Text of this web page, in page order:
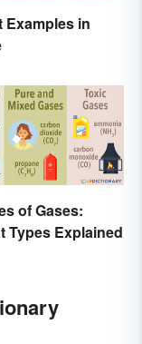
Examples in
of Gases:
Types Explained